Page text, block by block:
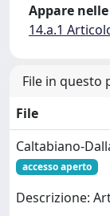
Appare
14.a.1
File in questo
File
Caltabiano-
accesso aperto
Descrizione: